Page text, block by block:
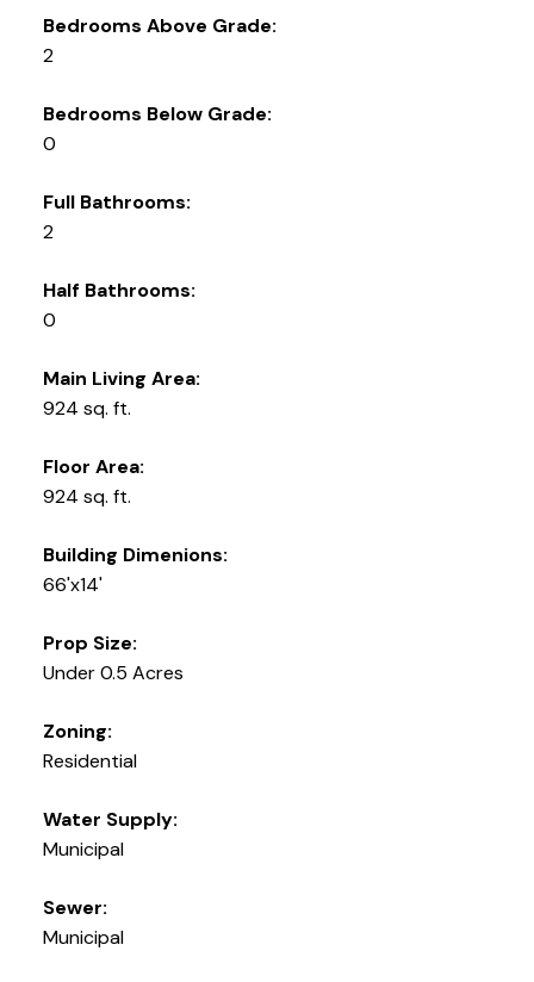
Bedrooms Above Grade:
2
Bedrooms Below Grade:
0
Full Bathrooms:
2
Half Bathrooms:
0
Main Living Area:
924 sq. ft.
Floor Area:
924 sq. ft.
Building Dimenions:
66'x14'
Prop Size:
Under 0.5 Acres
Zoning:
Residential
Water Supply:
Municipal
Sewer:
Municipal